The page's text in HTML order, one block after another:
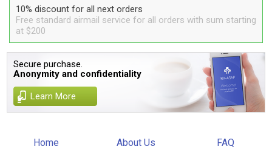
10% discount for all next orders
Free standard airmail service for all orders with sum starting
at $200
Secure purchase.
Anonymity and confidentiality
Learn More
Home About Us FAQ